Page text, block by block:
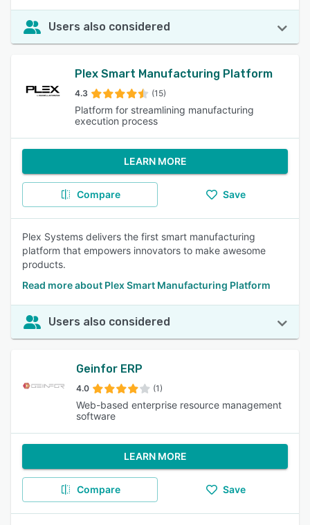
Users also considered
Plex Smart Manufacturing Platform
4.3 (15)
Platform for streamlining manufacturing
execution process
LEARN MORE
Compare Save
Plex Systems delivers the first smart manufacturing
platform that empowers innovators to make awesome
products.
Read more about Plex Smart Manufacturing Platform
Users also considered
Geinfor ERP
4.0 (1)
Web-based enterprise resource management
software
LEARN MORE
Compare Save